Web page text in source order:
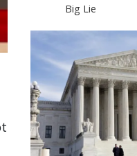
Big Lie